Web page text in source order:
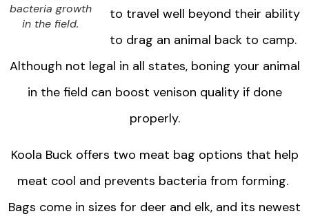
bacteria growth
in the field.
to travel well beyond their ability
to drag an animal back to camp.
Although not legal in all states, boning your animal
in the field can boost venison quality if done
properly.
Koola Buck offers two meat bag options that help
meat cool and prevents bacteria from forming.
Bags come in sizes for deer and elk, and its newest